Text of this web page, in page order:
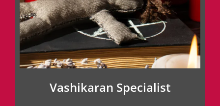
Vashikaran Specialist